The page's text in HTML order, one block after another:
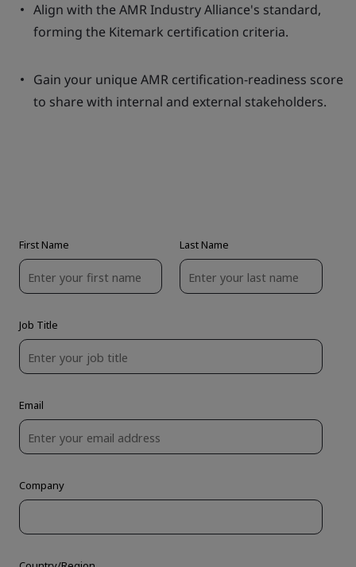
Align with the AMR Industry Alliance's standard,
forming the Kitemark certification criteria.
Gain your unique AMR certification-readiness score
to share with internal and external stakeholders.